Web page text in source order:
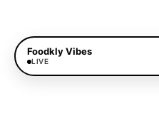
Foodkly Vibes
LIVE